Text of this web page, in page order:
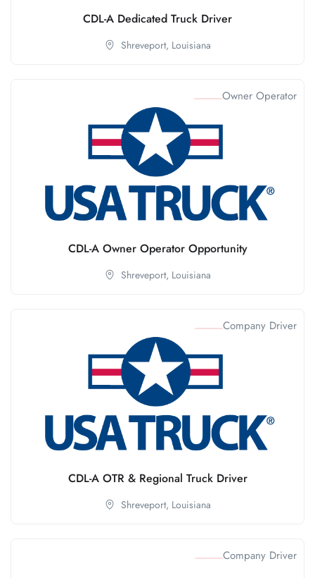
CDL-A Dedicated Truck Driver
Shreveport, Louisiana
Owner Operator
CDL-A Owner Operator Opportunity
Shreveport, Louisiana
Company Driver
CDL-A OTR & Regional Truck Driver
Shreveport, Louisiana
Company Driver